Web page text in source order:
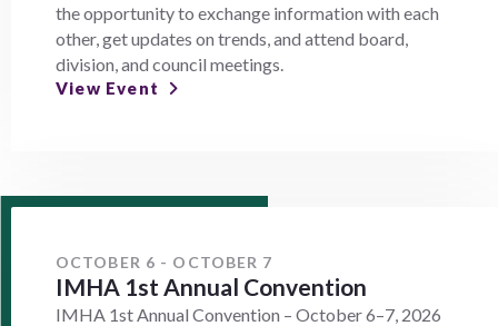
the opportunity to exchange information with each
other, get updates on trends, and attend board,
division, and council meetings.
View Event
OCTOBER 6 - OCTOBER 7
IMHA 1st Annual Convention
IMHA 1st Annual Convention – October 6–7, 2026